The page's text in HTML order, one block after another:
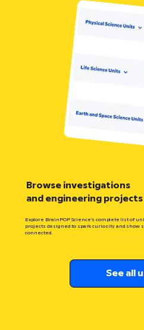
Browse investigations
and engineering projects
Explore BrainPOP Science’s complete list of
projects designed to spark curiosity and show
connected.